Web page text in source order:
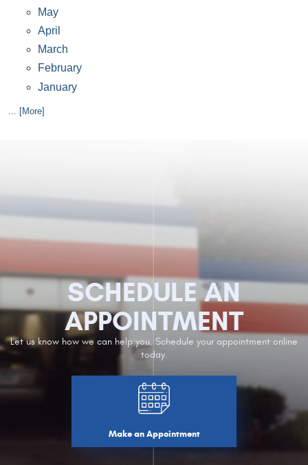
May
April
March
February
January
... [More]
SCHEDULE AN
APPOINTMENT
Let us know how we can help you. Schedule your appointment online
today.
Make an Appointment